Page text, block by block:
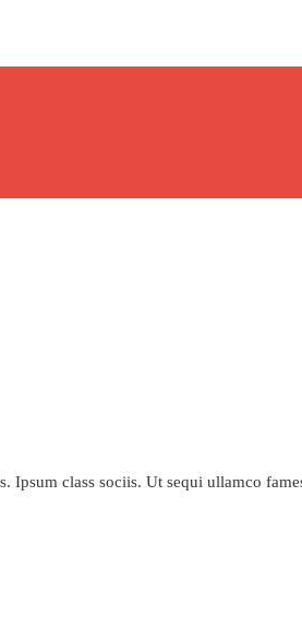
class sociis. Ut sequi ullamco